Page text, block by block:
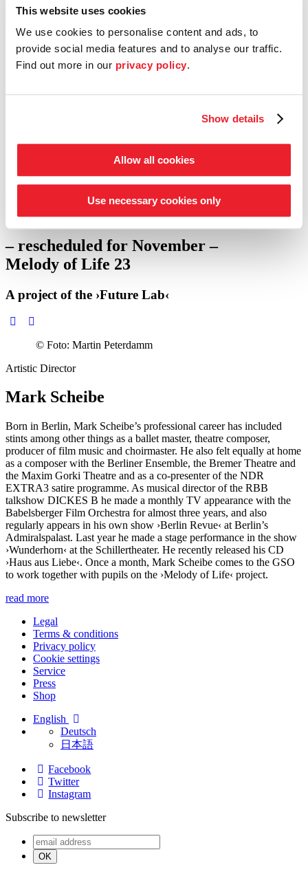
This website uses cookies
We use cookies to personalise content and ads, to
provide social media features and to analyse our traffic.
Find out more in our privacy policy.
Show details
Allow all cookies
Use necessary cookies only
our support schemes at a glance
Tickets
Service
go to concert calendar
7.30 p.m.
Die ›Kammer-Philharmonie‹
·Gesamtschule Bremen-Ost
– rescheduled for November –
Melody of Life 23
A project of the ›Future Lab‹
© Foto: Martin Peterdamm
Artistic Director
Mark Scheibe
Born in Berlin, Mark Scheibe’s professional career has included
stints among other things as a ballet master, theatre composer,
producer of film music and choirmaster. He also felt equally at home
as a composer with the Berliner Ensemble, the Bremer Theatre and
the Maxim Gorki Theatre and as a co-presenter of the NDR
EXTRA3 satire programme. As musical director of the RBB
talkshow DICKES B he made a monthly TV appearance with the
Babelsberger Film Orchestra for almost three years, and also
regularly appears in his own show ›Berlin Revue‹ at Berlin’s
Admiralspalast. Last year he made a stage performance in the show
›Wunderhorn‹ at the Schillertheater. He recently released his CD
›Haus aus Liebe‹. Once a month, Mark Scheibe comes to the GSO
to work together with pupils on the ›Melody of Life‹ project.
read more
Legal
Terms & conditions
Privacy policy
Cookie settings
Service
Press
Shop
English
Deutsch
日本語
Facebook
Twitter
Instagram
Subscribe to newsletter
OK